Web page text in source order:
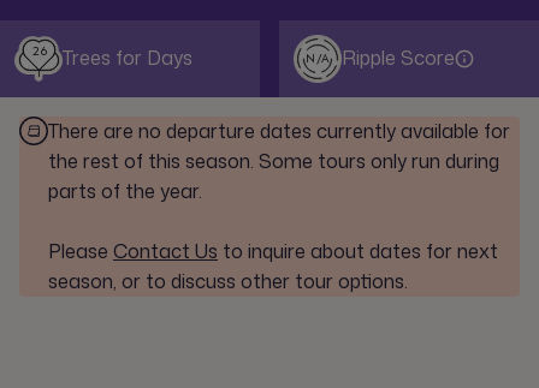
26 Trees for Days N/A Ripple Score
There are no departure dates currently available for
the rest of this season. Some tours only run during
parts of the year.
Please Contact Us to inquire about dates for next
season, or to discuss other tour options.